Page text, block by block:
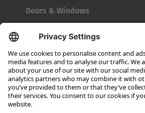
Doors & Windows
Company
About HUBTEX
About HUBTEX UK
Sustainability
Dealer Locator